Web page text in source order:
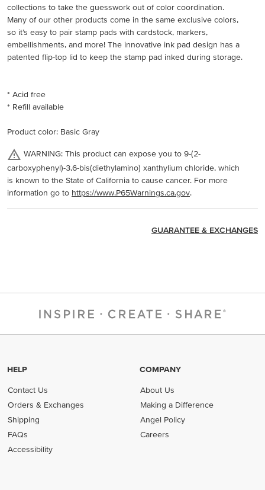
collections to take the guesswork out of color coordination.
Many of our other products come in the same exclusive colors,
so it’s easy to pair stamp pads with cardstock, markers,
embellishments, and more! The innovative ink pad design has a
patented flip-top lid to keep the stamp pad inked during storage.
* Acid free
* Refill available
Product color: Basic Gray
WARNING: This product can expose you to 9-(2-
carboxyphenyl)-3,6-bis(diethylamino) xanthylium chloride, which
is known to the State of California to cause cancer. For more
information go to https://www.P65Warnings.ca.gov.
GUARANTEE & EXCHANGES
HELP
Contact Us
Orders & Exchanges
Shipping
FAQs
Accessibility
COMPANY
About Us
Making a Difference
Angel Policy
Careers